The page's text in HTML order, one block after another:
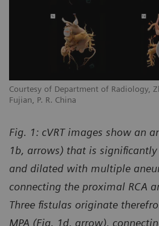
Courtesy of Department of Radiology,
Fujian, P. R. China
Fig. 1: cVRT images show an
1b, arrows) that is
and dilated with multiple
connecting the proximal RCA
Three fistulas originate
MPA (Fig. 1d, arrow),